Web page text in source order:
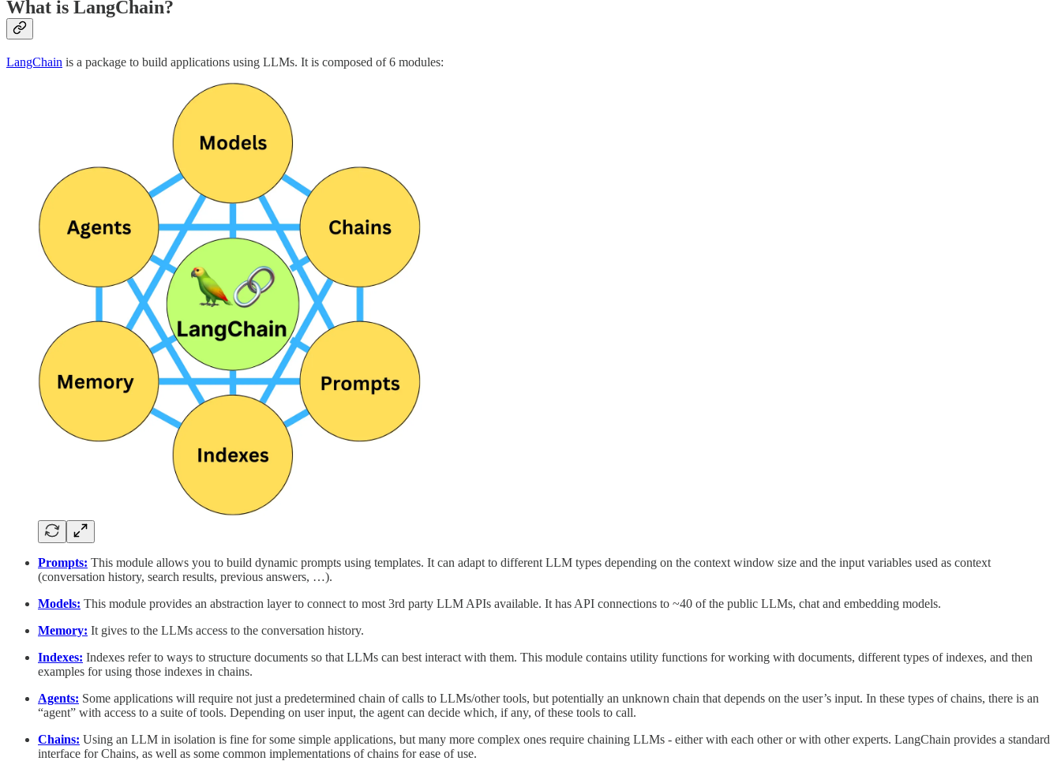
What is LangChain?
LangChain is a package to build applications using LLMs. It is composed of 6 modules:
Prompts: This module allows you to build dynamic prompts using templates. It can adapt to different LLM types depending on the context window size and the input variables used as context
(conversation history, search results, previous answers, …).
Models: This module provides an abstraction layer to connect to most 3rd party LLM APIs available. It has API connections to ~40 of the public LLMs, chat and embedding models.
Memory: It gives to the LLMs access to the conversation history.
Indexes: Indexes refer to ways to structure documents so that LLMs can best interact with them. This module contains utility functions for working with documents, different types of indexes, and then
examples for using those indexes in chains.
Agents: Some applications will require not just a predetermined chain of calls to LLMs/other tools, but potentially an unknown chain that depends on the user’s input. In these types of chains, there is an
“agent” with access to a suite of tools. Depending on user input, the agent can decide which, if any, of these tools to call.
Chains: Using an LLM in isolation is fine for some simple applications, but many more complex ones require chaining LLMs - either with each other or with other experts. LangChain provides a standard
interface for Chains, as well as some common implementations of chains for ease of use.